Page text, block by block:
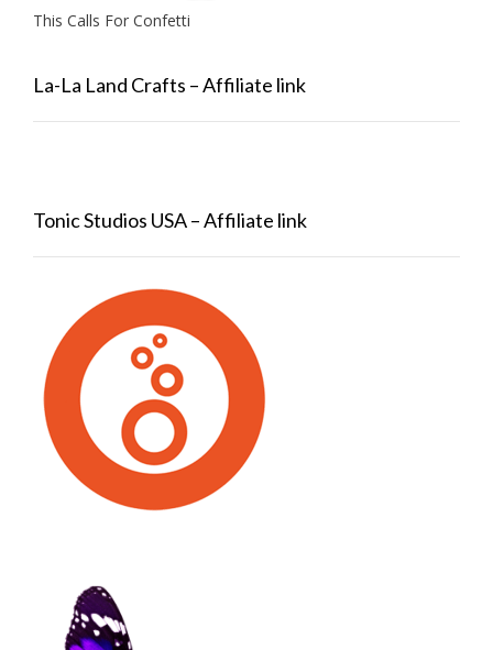
This Calls For Confetti
La-La Land Crafts – Affiliate link
Tonic Studios USA – Affiliate link